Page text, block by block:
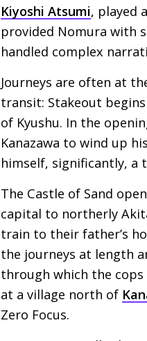
Kiyoshi Atsumi, played
provided Nomura with
handled complex
Journeys are often at
transit: Stakeout
of Kyushu. In the
Kanazawa to wind up
himself, significantly, a
The Castle of Sand
capital to northerly
train to their father’s
the journeys at length
through which the
at a village north of
Zero Focus.